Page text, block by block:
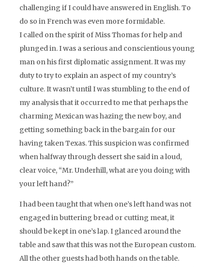
challenging if I could have answered in English. To
do so in French was even moreformidable.
I called on the spirit of Miss Thomas for help and
plunged in. I was a serious and conscientious young
man on his first diplomatic assignment. It was my
duty to try to explain an aspect of my country’s
culture. It wasn’t until I was stumbling to the end of
my analysis that it occurred to me that perhaps the
charming Mexican was hazing the new boy, and
getting something back in the bargain for our
having taken Texas. This suspicion was confirmed
when halfway through dessert she said in a loud,
clear voice, “Mr. Underhill, what are you doing with
your left hand?”
I had been taught that when one’s left hand was not
engaged in buttering bread or cutting meat, it
should be kept in one’s lap. I glanced around the
table and saw that this was not the European custom.
All the other guests had both hands on the table.